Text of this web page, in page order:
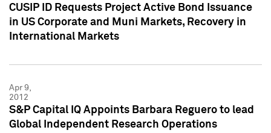
CUSIP ID Requests Project Active Bond Issuance
in US Corporate and Muni Markets, Recovery in
International Markets
Apr 9,
2012
S&P Capital IQ Appoints Barbara Reguero to lead
Global Independent Research Operations